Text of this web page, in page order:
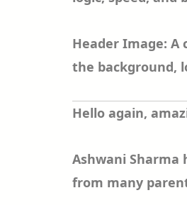
Header Image:
the background,
Hello again,
Ashwani
from many